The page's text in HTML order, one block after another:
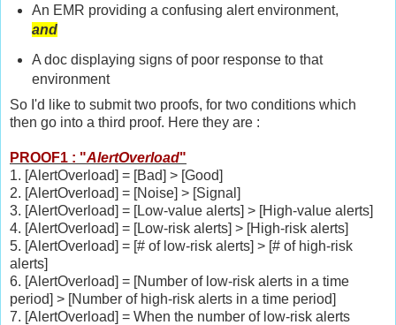
An EMR providing a confusing alert environment,
and
A doc displaying signs of poor response to that
environment
So I'd like to submit two proofs, for two conditions which
then go into a third proof. Here they are :
PROOF1 : "AlertOverload"
1. [AlertOverload] = [Bad] > [Good]
2. [AlertOverload] = [Noise] > [Signal]
3. [AlertOverload] = [Low-value alerts] > [High-value alerts]
4. [AlertOverload] = [Low-risk alerts] > [High-risk alerts]
5. [AlertOverload] = [# of low-risk alerts] > [# of high-risk
alerts]
6. [AlertOverload] = [Number of low-risk alerts in a time
period] > [Number of high-risk alerts in a time period]
7. [AlertOverload] = When the number of low-risk alerts